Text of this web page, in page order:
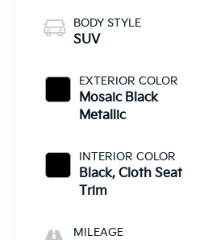
BODY STYLE
SUV
EXTERIOR COLOR
Mosaic Black
Metallic
INTERIOR COLOR
Black, Cloth Seat
Trim
MILEAGE